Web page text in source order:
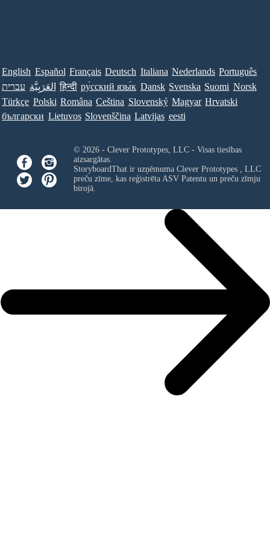
English Español Français Deutsch Italiana Nederlands Português
עברית العَرَبِيَّة हिन्दी ру́сский язы́к Dansk Svenska Suomi Norsk
Türkçe Polski Româna Ceština Slovenský Magyar Hrvatski
български Lietuvos Slovenščina Latvijas eesti
© 2026 - Clever Prototypes, LLC - Visas tiesības
aizsargātas.
StoryboardThat ir uzņēmuma Clever Prototypes , LLC
preču zīme, kas reģistrēta ASV Patentu un preču zīmju
birojā.